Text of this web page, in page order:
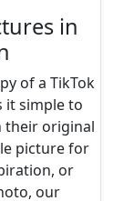
in
of a TikTok
it simple to
their original
picture for
or
our